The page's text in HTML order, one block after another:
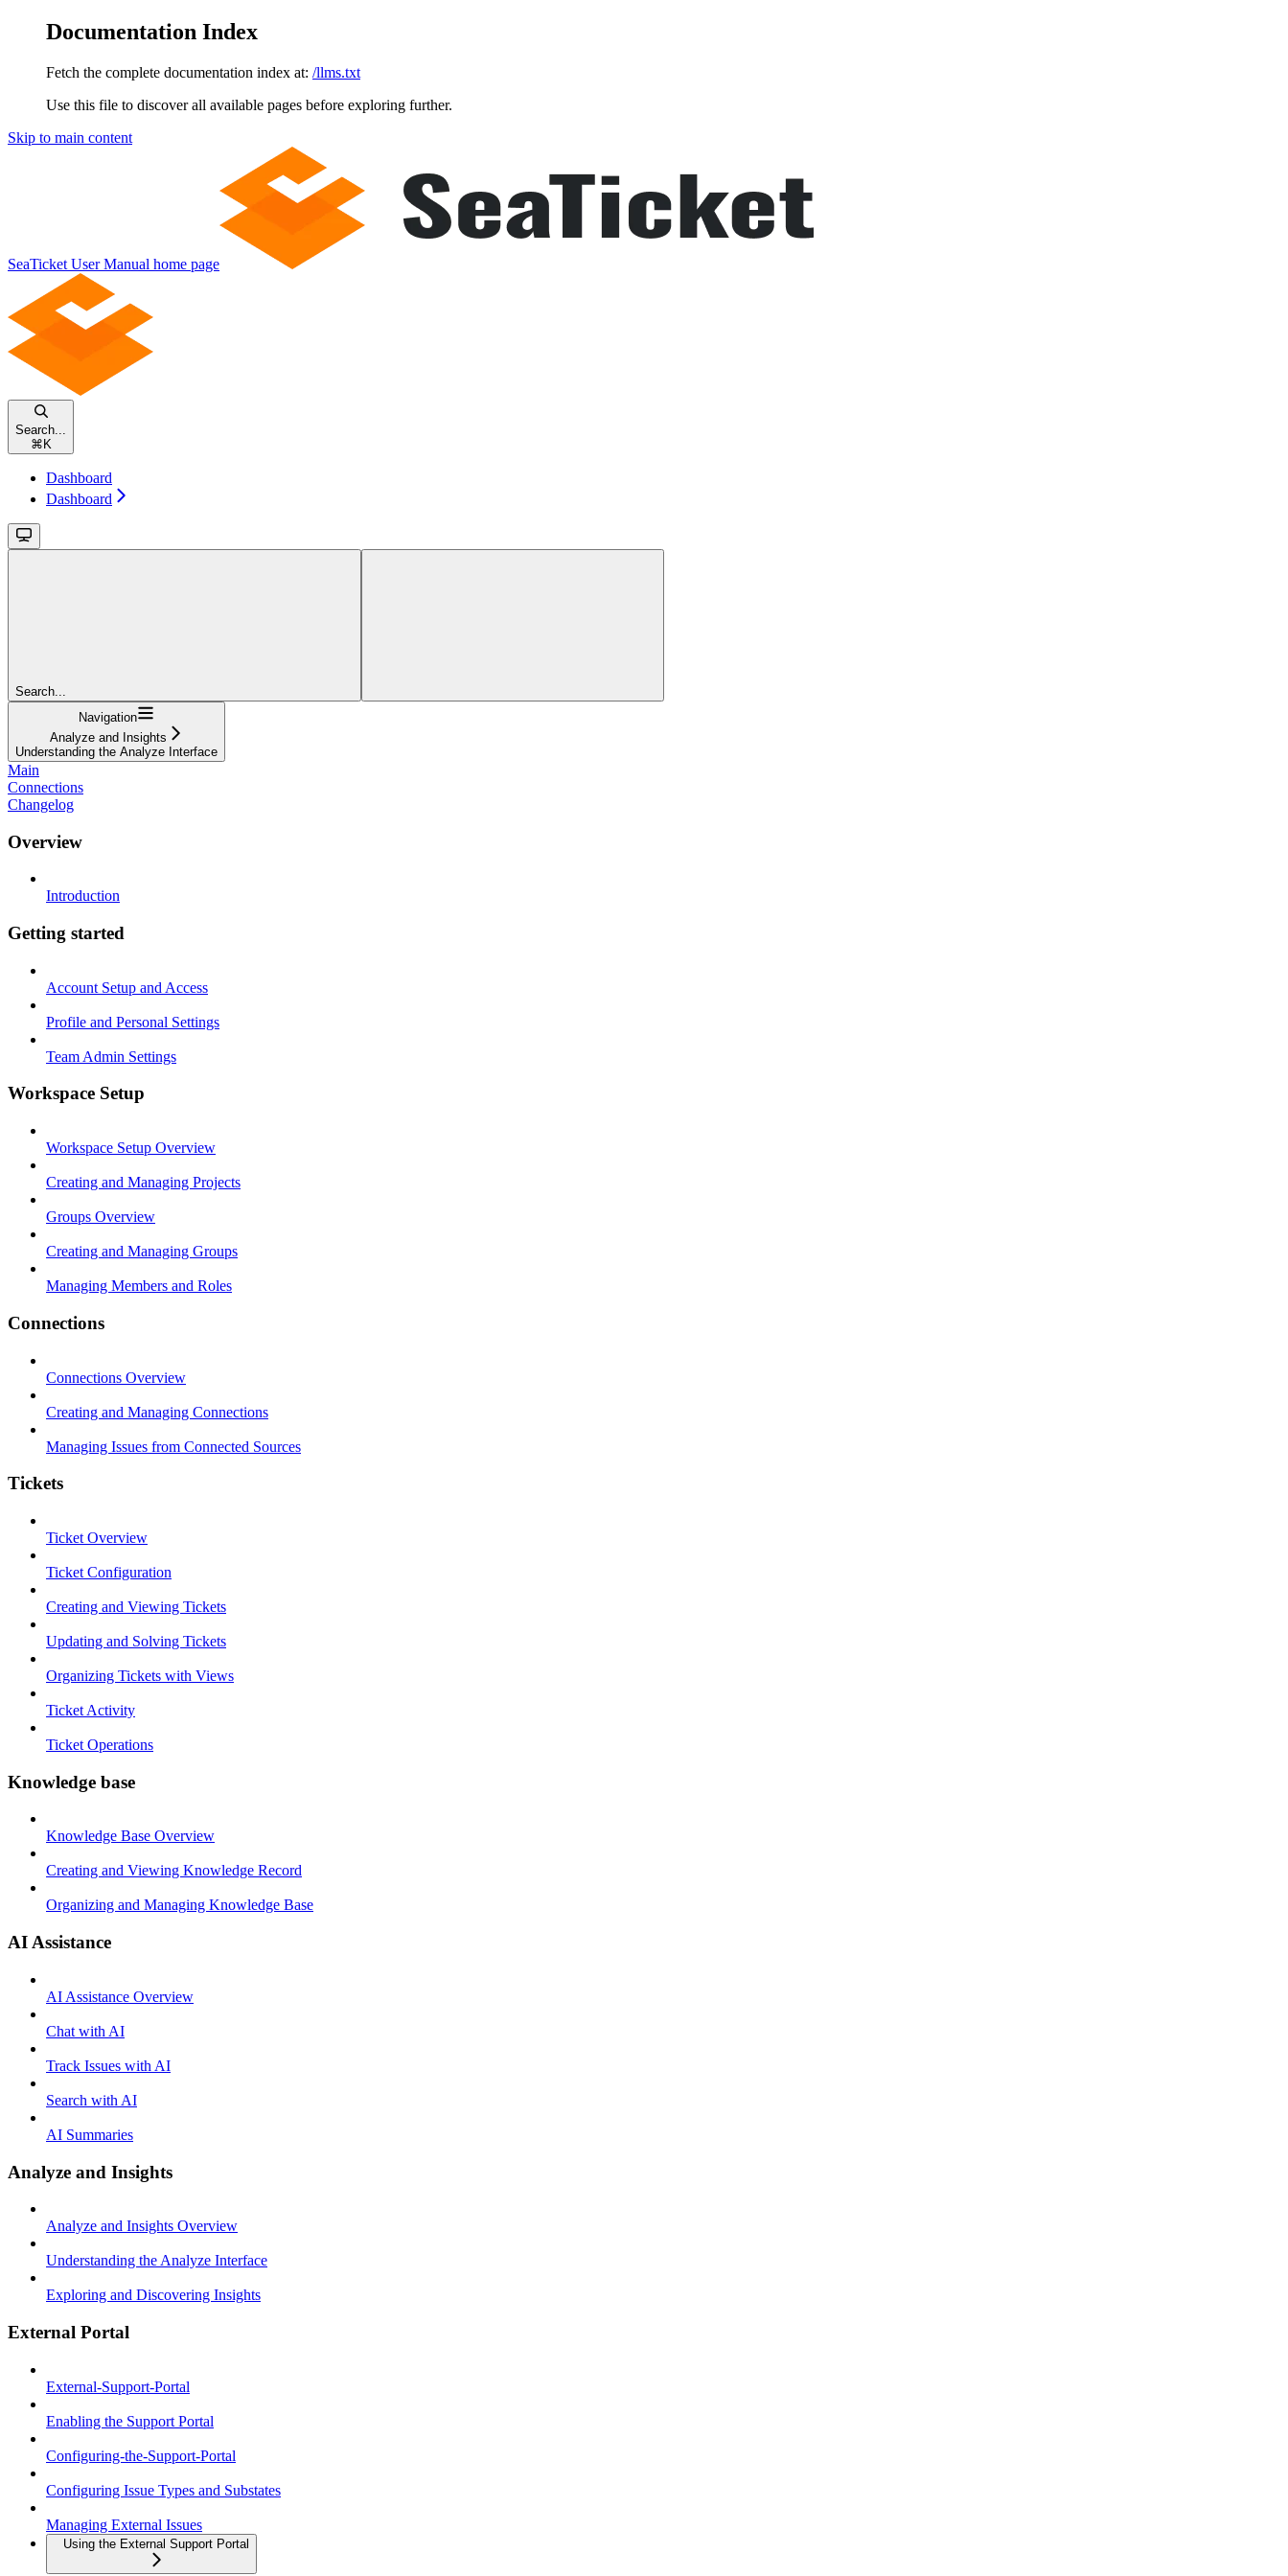
Documentation Index
Fetch the complete documentation index at: /llms.txt
Use this file to discover all available pages before exploring further.
Skip to main content
SeaTicket User Manual home page
Search...
⌘ K
Dashboard
Dashboard
Search...
Navigation
Analyze and Insights
Understanding the Analyze Interface
Main
Connections
Changelog
Overview
Introduction
Getting started
Account Setup and Access
Profile and Personal Settings
Team Admin Settings
Workspace Setup
Workspace Setup Overview
Creating and Managing Projects
Groups Overview
Creating and Managing Groups
Managing Members and Roles
Connections
Connections Overview
Creating and Managing Connections
Managing Issues from Connected Sources
Tickets
Ticket Overview
Ticket Configuration
Creating and Viewing Tickets
Updating and Solving Tickets
Organizing Tickets with Views
Ticket Activity
Ticket Operations
Knowledge base
Knowledge Base Overview
Creating and Viewing Knowledge Record
Organizing and Managing Knowledge Base
AI Assistance
AI Assistance Overview
Chat with AI
Track Issues with AI
Search with AI
AI Summaries
Analyze and Insights
Analyze and Insights Overview
Understanding the Analyze Interface
Exploring and Discovering Insights
External Portal
External-Support-Portal
Enabling the Support Portal
Configuring-the-Support-Portal
Configuring Issue Types and Substates
Managing External Issues
Using the External Support Portal